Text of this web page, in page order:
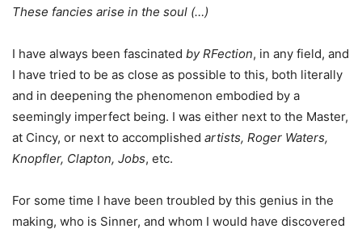
These fancies arise in the soul (…)
I have always been fascinated by RFection, in any field, and
I have tried to be as close as possible to this, both literally
and in deepening the phenomenon embodied by a
seemingly imperfect being. I was either next to the Master,
at Cincy, or next to accomplished artists, Roger Waters,
Knopfler, Clapton, Jobs, etc.
For some time I have been troubled by this genius in the
making, who is Sinner, and whom I would have discovered